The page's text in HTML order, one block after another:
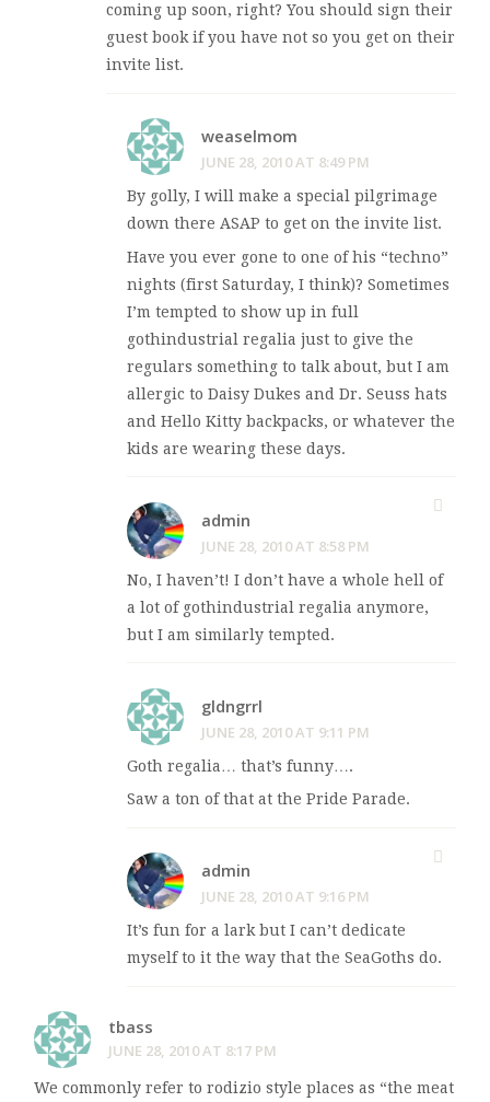
coming up soon, right? You should sign their
guest book if you have not so you get on their
invite list.
weaselmom
JUNE 28, 2010 AT 8:49 PM
By golly, I will make a special pilgrimage
down there ASAP to get on the invite list.
Have you ever gone to one of his “techno”
nights (first Saturday, I think)? Sometimes
I’m tempted to show up in full
gothindustrial regalia just to give the
regulars something to talk about, but I am
allergic to Daisy Dukes and Dr. Seuss hats
and Hello Kitty backpacks, or whatever the
kids are wearing these days.
admin
JUNE 28, 2010 AT 8:58 PM
No, I haven’t! I don’t have a whole hell of
a lot of gothindustrial regalia anymore,
but I am similarly tempted.
gldngrrl
JUNE 28, 2010 AT 9:11 PM
Goth regalia… that’s funny….
Saw a ton of that at the Pride Parade.
admin
JUNE 28, 2010 AT 9:16 PM
It’s fun for a lark but I can’t dedicate
myself to it the way that the SeaGoths do.
tbass
JUNE 28, 2010 AT 8:17 PM
We commonly refer to rodizio style places as “the meat